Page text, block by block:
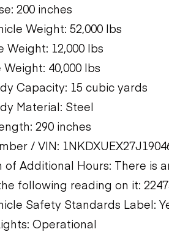
200 inches
Weight: 52,000 lbs
Weight: 12,000 lbs
Weight: 40,000 lbs
Capacity: 15 cubic yards
Material: Steel
290 inches
/ VIN:
of Additional Hours: There is
following reading on it:
Safety Standards Label:
Operational